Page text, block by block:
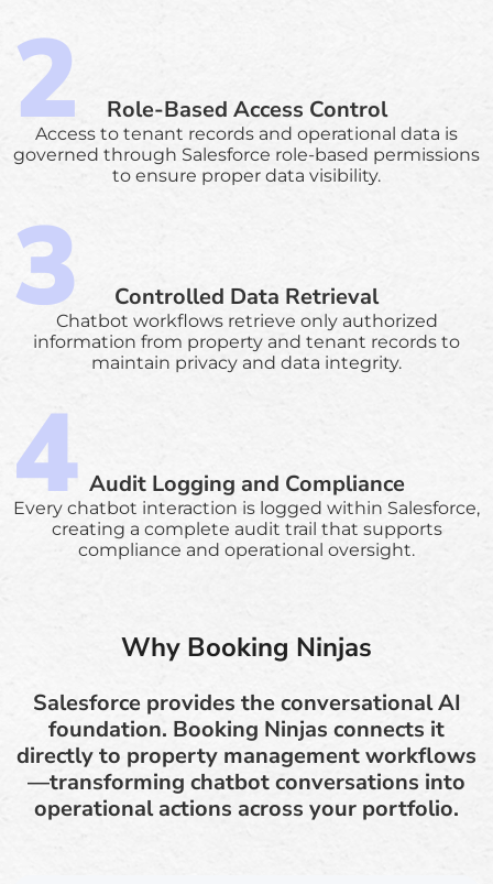
Role-Based Access Control
Access to tenant records and operational data is
governed through Salesforce role-based permissions
to ensure proper data visibility.
Controlled Data Retrieval
Chatbot workflows retrieve only authorized
information from property and tenant records to
maintain privacy and data integrity.
Audit Logging and Compliance
Every chatbot interaction is logged within Salesforce,
creating a complete audit trail that supports
compliance and operational oversight.
Why Booking Ninjas
Salesforce provides the conversational AI
foundation. Booking Ninjas connects it
directly to property management workflows
—transforming chatbot conversations into
operational actions across your portfolio.